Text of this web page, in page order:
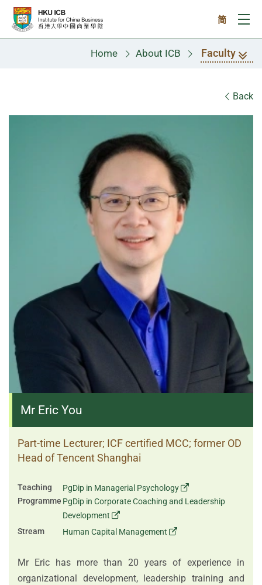
Skip to main content
简
Home About ICB Faculty
Back
Mr Eric You
Part-time Lecturer; ICF certified MCC; former OD
Head of Tencent Shanghai
Teaching
Programme
PgDip in Managerial Psychology
PgDip in Corporate Coaching and Leadership
Development
Stream
Human Capital Management
Mr Eric has more than 20 years of experience in
organizational development, leadership training and